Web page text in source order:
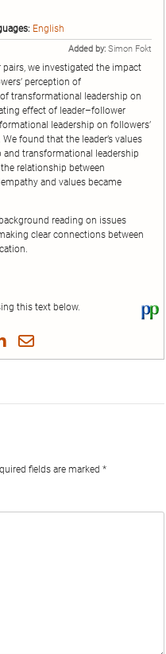
English
Added by: Simon Fokt
we investigated the impact
perception of
transformational leadership on
effect of leader–follower
leadership on followers’
found that the leader’s values
transformational leadership
relationship between
and values became
reading on issues
clear connections between
this text below.
Share
on
Share
by
fields are marked *